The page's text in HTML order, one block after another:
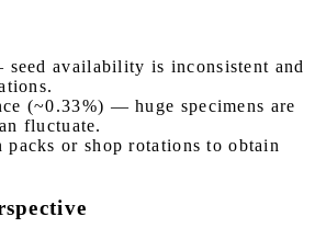
availability is inconsistent and
(~0.33%) — huge specimens are
fluctuate.
packs or shop rotations to obtain